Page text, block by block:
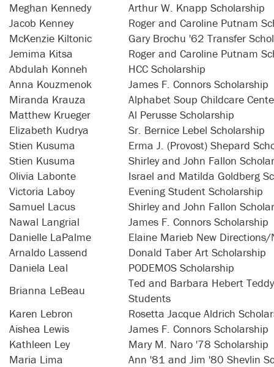
Meghan Kennedy
Arthur W. Knapp Scholarship
Jacob Kenney
Roger and Caroline Putnam
McKenzie Kiltonic
Gary Brochu '62 Transfer
Jemima Kitsa
Roger and Caroline Putnam
Abdulah Konneh
HCC Scholarship
Anna Kouzmenok
James F. Connors Scholarship
Miranda Krauza
Alphabet Soup Childcare
Matthew Krueger
Al Perusse Scholarship
Elizabeth Kudrya
Sr. Bernice Lebel Scholarship
Stien Kusuma
Erma J. (Provost) Shepard
Stien Kusuma
Shirley and John Fallon
Olivia Labonte
Israel and Matilda Goldberg
Victoria Laboy
Evening Student Scholarship
Samuel Lacus
Shirley and John Fallon
Nawal Langrial
James F. Connors Scholarship
Danielle LaPalme
Elaine Marieb New Directions/
Arnaldo Lassend
Donald Taber Art Scholarship
Daniela Leal
PODEMOS Scholarship
Brianna LeBeau
Ted and Barbara Hebert
Students
Karen Lebron
Rosetta Jacque Aldrich
Aishea Lewis
James F. Connors Scholarship
Kathleen Ley
Mary M. Naro '78 Scholarship
Maria Lima
Ann '81 and Jim '80 Shevlin